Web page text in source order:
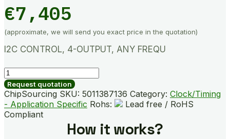
€7,405
(approximate, we will send you exact price in the quotation)
I2C CONTROL, 4-OUTPUT, ANY FREQU
SI5338C-
B07307-
GM
quantity
Request quotation
ChipSourcing SKU: 5011387136 Category: Clock/Timing
- Application Specific Rohs:
Lead free / RoHS
Compliant
How it works?